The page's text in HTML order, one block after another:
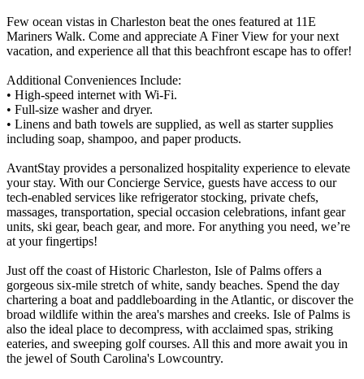
Few ocean vistas in Charleston beat the ones featured at 11E
Mariners Walk. Come and appreciate A Finer View for your next
vacation, and experience all that this beachfront escape has to offer!
Additional Conveniences Include:
• High-speed internet with Wi-Fi.
• Full-size washer and dryer.
• Linens and bath towels are supplied, as well as starter supplies
including soap, shampoo, and paper products.
AvantStay provides a personalized hospitality experience to elevate
your stay. With our Concierge Service, guests have access to our
tech-enabled services like refrigerator stocking, private chefs,
massages, transportation, special occasion celebrations, infant gear
units, ski gear, beach gear, and more. For anything you need, we’re
at your fingertips!
Just off the coast of Historic Charleston, Isle of Palms offers a
gorgeous six-mile stretch of white, sandy beaches. Spend the day
chartering a boat and paddleboarding in the Atlantic, or discover the
broad wildlife within the area's marshes and creeks. Isle of Palms is
also the ideal place to decompress, with acclaimed spas, striking
eateries, and sweeping golf courses. All this and more await you in
the jewel of South Carolina's Lowcountry.